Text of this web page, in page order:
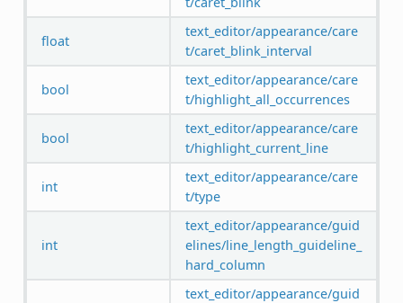
float
text_editor/appearance/care
t/caret_blink_interval
bool
text_editor/appearance/care
t/highlight_all_occurrences
bool
text_editor/appearance/care
t/highlight_current_line
int
text_editor/appearance/care
t/type
int
text_editor/appearance/guid
elines/line_length_guideline_
hard_column
text_editor/appearance/guid